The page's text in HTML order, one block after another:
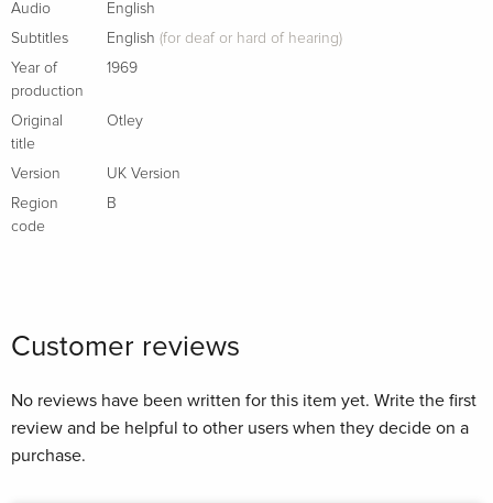
Audio
English
Subtitles
English (for deaf or hard of hearing)
Year of
production
1969
Original
title
Otley
Version
UK Version
Region
code
B
Customer reviews
No reviews have been written for this item yet. Write the first
review and be helpful to other users when they decide on a
purchase.